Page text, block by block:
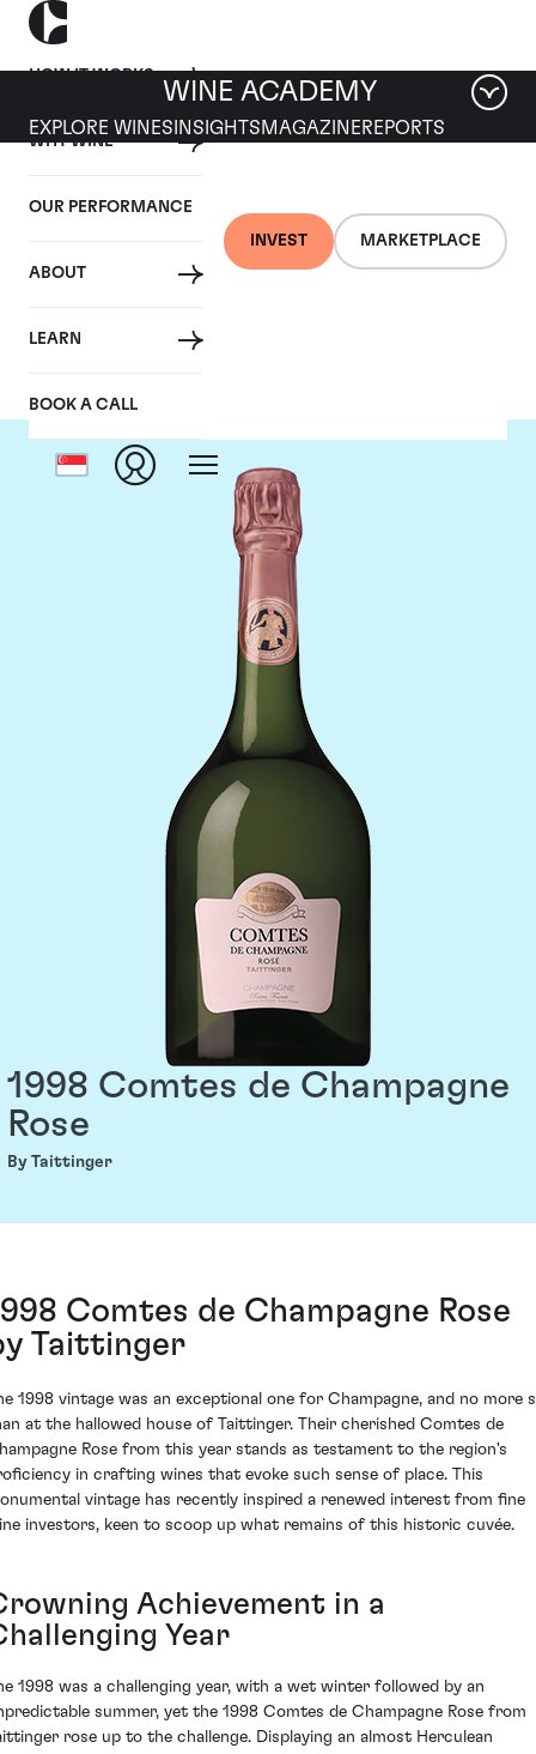
HOW IT WORKS
WHY WINE
OUR PERFORMANCE
ABOUT
LEARN
BOOK A CALL
INVEST MARKETPLACE
WINE ACADEMY
EXPLORE WINES INSIGHTS MAGAZINEREPORTS
Taittinger
1998 Comtes de Champagne
Rose
By Taittinger
Comtes de Champagne Rose
Taittinger
1998 vintage was an exceptional one for Champagne, and no more
at the hallowed house of Taittinger. Their cherished Comtes de
Rose from this year stands as testament to the region's
in crafting wines that evoke such sense of place. This
vintage has recently inspired a renewed interest from fine
investors, keen to scoop up what remains of this historic cuvée.
Achievement in a
Year
1998 was a challenging year, with a wet winter followed by an
summer, yet the 1998 Comtes de Champagne Rose from
rose up to the challenge. Displaying an almost Herculean